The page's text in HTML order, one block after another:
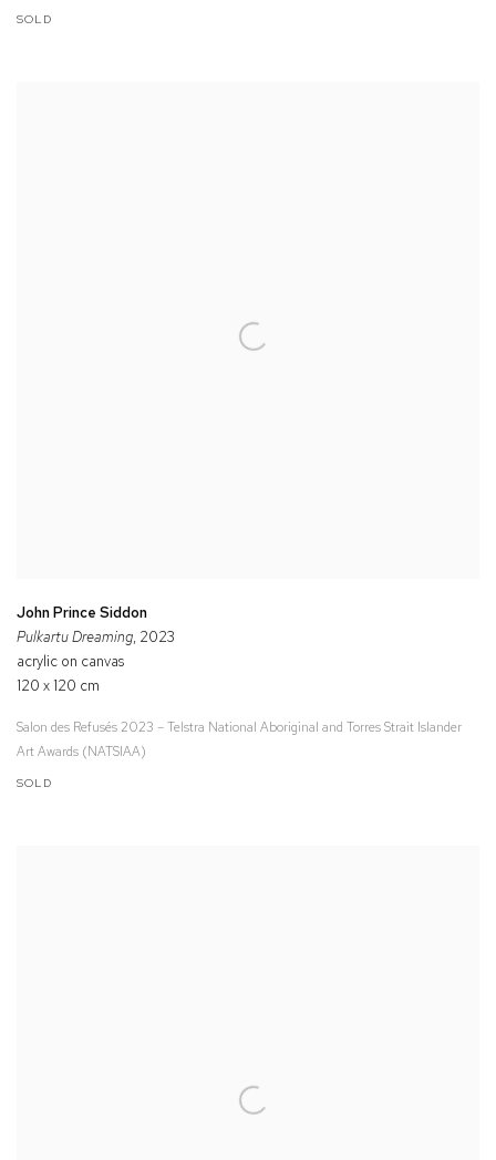
SOLD
John Prince Siddon
Pulkartu Dreaming, 2023
acrylic on canvas
120 x 120 cm
Salon des Refusés 2023 – Telstra National Aboriginal and Torres Strait Islander
Art Awards (NATSIAA)
SOLD